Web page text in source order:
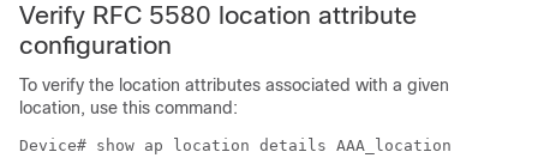
Verify RFC 5580 location attribute
configuration
To verify the location attributes associated with a given
location, use this command:
Device# show ap location details AAA_location